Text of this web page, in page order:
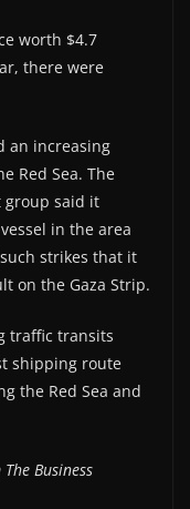
worth $4.7
there were
an increasing
Red Sea. The
group said it
in the area
strikes that it
on the Gaza Strip.
traffic transits
shipping route
the Red Sea and
Business